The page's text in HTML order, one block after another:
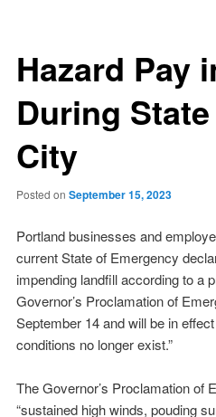
Hazard Pay
During
City
Posted on September 15, 2023
Portland businesses and
current State of Emergency
impending landfill according to a
Governor’s Proclamation of
September 14 and will be in
conditions no longer exist.”
The Governor’s Proclamation of
“sustained high winds, pouding